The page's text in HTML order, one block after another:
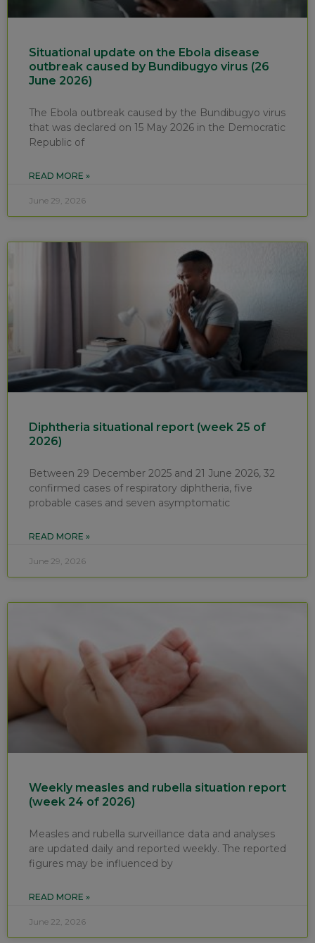
Situational update on the Ebola disease
outbreak caused by Bundibugyo virus (26
June 2026)
The Ebola outbreak caused by the Bundibugyo virus
that was declared on 15 May 2026 in the Democratic
Republic of
READ MORE »
June 29, 2026
Diphtheria situational report (week 25 of
2026)
Between 29 December 2025 and 21 June 2026, 32
confirmed cases of respiratory diphtheria, five
probable cases and seven asymptomatic
READ MORE »
June 29, 2026
Weekly measles and rubella situation report
(week 24 of 2026)
Measles and rubella surveillance data and analyses
are updated daily and reported weekly. The reported
figures may be influenced by
READ MORE »
June 22, 2026